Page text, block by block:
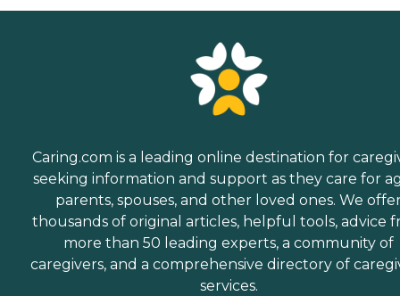
Caring.com is a leading online destination for
seeking information and support as they care for
parents, spouses, and other loved ones. We
thousands of original articles, helpful tools, advice
more than 50 leading experts, a community of
caregivers, and a comprehensive directory of
services.